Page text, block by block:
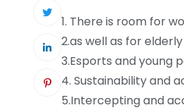
1. There is room for
2.as well as for elderly
3.Esports and young
4. Sustainability and
5.Intercepting and